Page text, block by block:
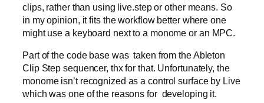
clips, rather than using live.step or other means. So
in my opinion, it fits the workflow better where one
might use a keyboard next to a monome or an MPC.
Part of the code base was taken from the Ableton
Clip Step sequencer, thx for that. Unfortunately, the
monome isn’t recognized as a control surface by Live
which was one of the reasons for developing it.